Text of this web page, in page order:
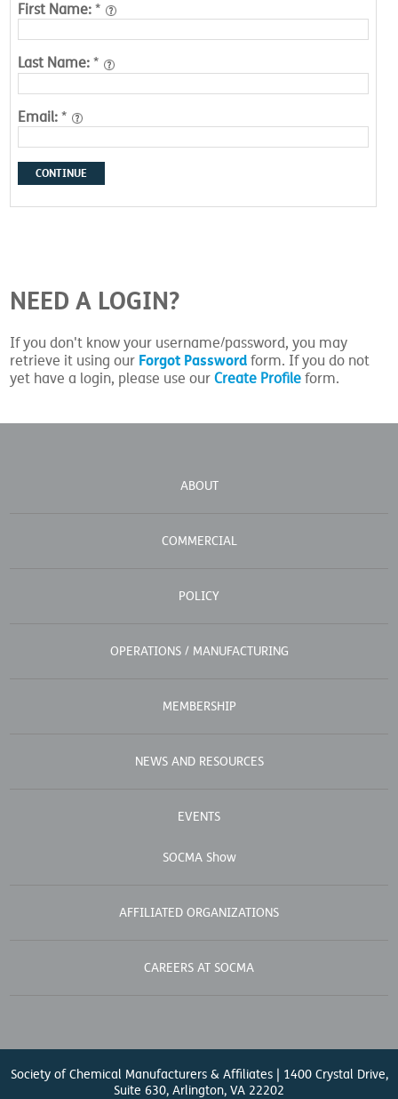
First Name: *
Last Name: *
Email: *
CONTINUE
NEED A LOGIN?
If you don't know your username/password, you may
retrieve it using our Forgot Password form. If you do not
yet have a login, please use ourCreate Profile form.
ABOUT
COMMERCIAL
POLICY
OPERATIONS / MANUFACTURING
MEMBERSHIP
NEWS AND RESOURCES
EVENTS
SOCMA Show
AFFILIATED ORGANIZATIONS
CAREERS AT SOCMA
Society of Chemical Manufacturers & Affiliates | 1400 Crystal Drive,
Suite 630, Arlington, VA 22202